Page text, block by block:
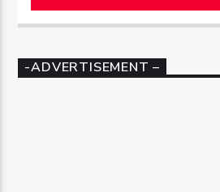
-ADVERTISEMENT –